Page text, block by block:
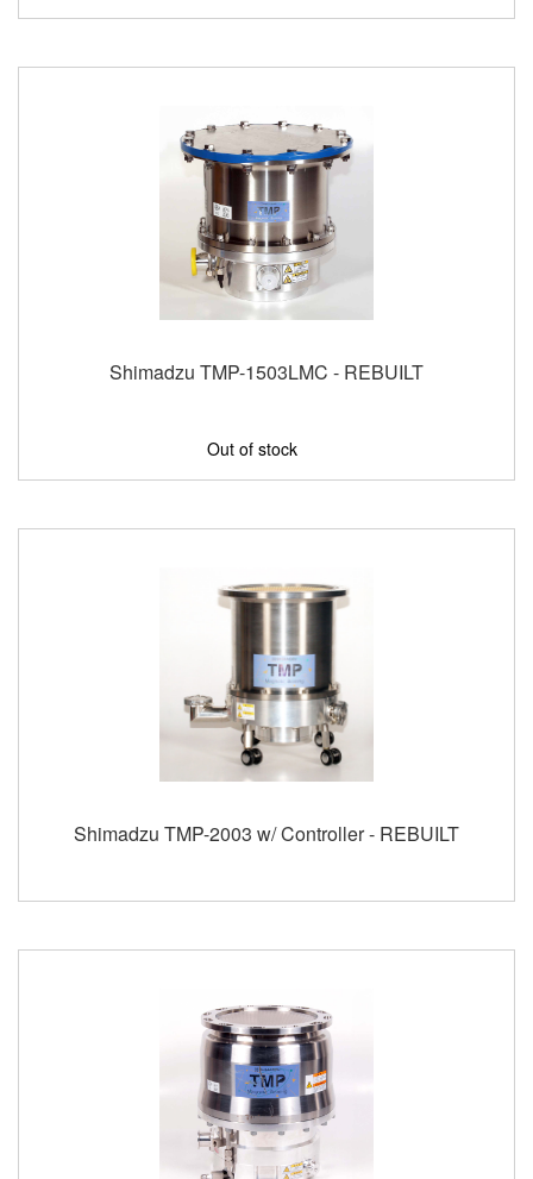
Shimadzu TMP-1503LMC - REBUILT
Out of stock
Shimadzu TMP-2003 w/ Controller - REBUILT